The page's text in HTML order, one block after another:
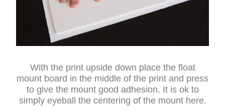
With the print upside down place the float
mount board in the middle of the print and press
to give the mount good adhesion. It is ok to
simply eyeball the centering of the mount here.